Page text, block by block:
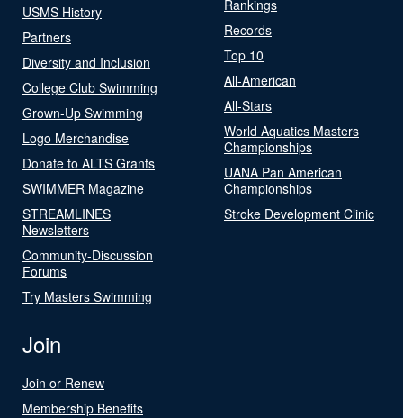
USMS History
Partners
Diversity and Inclusion
College Club Swimming
Grown-Up Swimming
Logo Merchandise
Donate to ALTS Grants
SWIMMER Magazine
STREAMLINES
Newsletters
Community-Discussion
Forums
Try Masters Swimming
Rankings
Records
Top 10
All-American
All-Stars
World Aquatics Masters
Championships
UANA Pan American
Championships
Stroke Development Clinic
Join
Join or Renew
Membership Benefits